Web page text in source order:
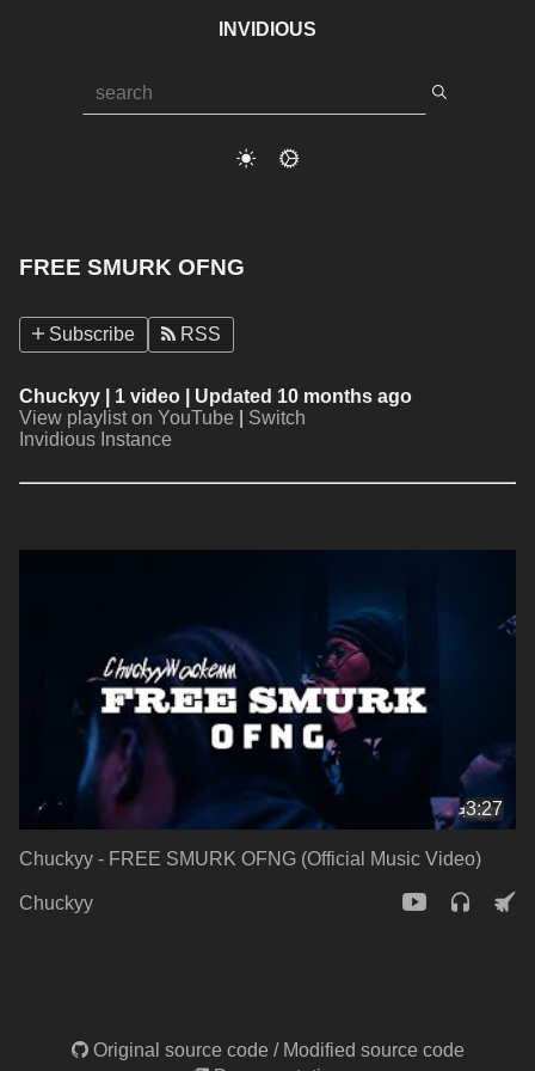
INVIDIOUS
FREE SMURK OFNG
Subscribe RSS
Chuckyy
| 1 video | Updated 10 months ago
View playlist on YouTube
Switch
Invidious Instance
3:27
Chuckyy - FREE SMURK OFNG (Official Music Video)
Chuckyy
Original source code / Modified source code